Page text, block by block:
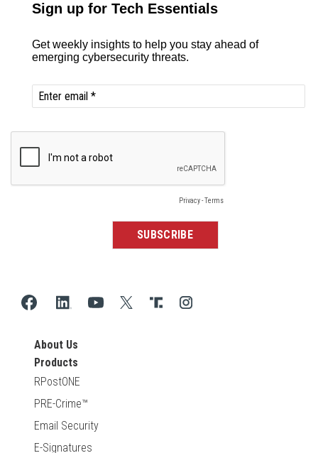
About Us
Products
RPostONE
PRE-Crime™
Email Security
E-Signatures